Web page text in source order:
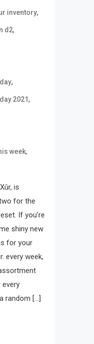
inventory,
d2,
,
2021,
week,
is
for the
If you’re
shiny new
for your
every week,
random […]